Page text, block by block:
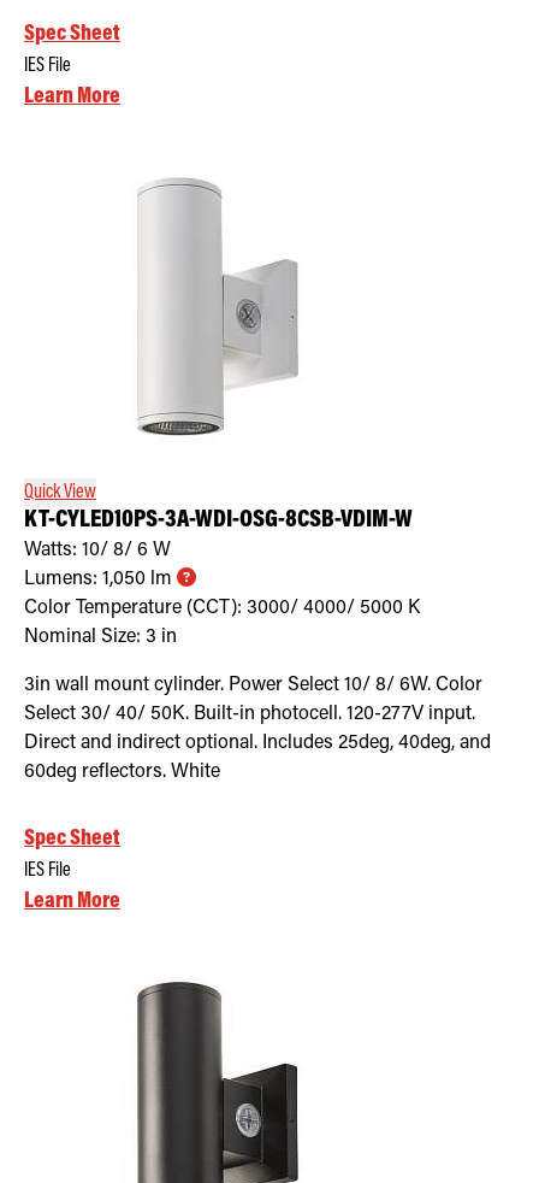
Spec Sheet
IES File
Learn More
Quick View
KT-CYLED10PS-3A-WDI-OSG-8CSB-VDIM-W
Watts: 10/ 8/ 6 W
Lumens: 1,050 lm
Color Temperature (CCT): 3000/ 4000/ 5000 K
Nominal Size: 3 in
3in wall mount cylinder. Power Select 10/ 8/ 6W. Color
Select 30/ 40/ 50K. Built-in photocell. 120-277V input.
Direct and indirect optional. Includes 25deg, 40deg, and
60deg reflectors. White
Spec Sheet
IES File
Learn More